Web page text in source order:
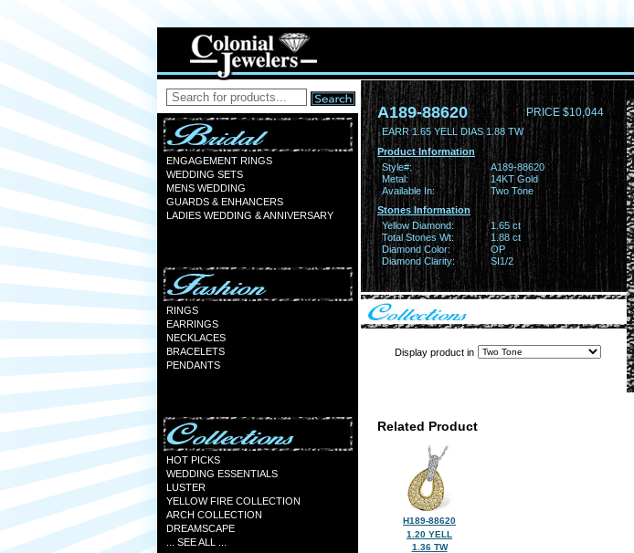
ENGAGEMENT RINGS
WEDDING SETS
MENS WEDDING
GUARDS & ENHANCERS
LADIES WEDDING & ANNIVERSARY
RINGS
EARRINGS
NECKLACES
BRACELETS
PENDANTS
HOT PICKS
WEDDING ESSENTIALS
LUSTER
YELLOW FIRE COLLECTION
ARCH COLLECTION
DREAMSCAPE
... SEE ALL ...
A189-88620 PRICE $10,044
EARR 1.65 YELL DIAS 1.88 TW
Product Information
Style#:
A189-88620
Metal:
14KT Gold
Available In:
Two Tone
Stones Information
Yellow Diamond:
1.65 ct
Total Stones Wt:
1.88 ct
Diamond Color:
OP
Diamond Clarity:
SI1/2
Display product in
Related Product
H189-88620
1.20 YELL
1.36 TW